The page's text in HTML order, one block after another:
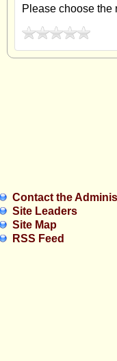
Please choose the
Contact the
Site Leaders
Site Map
RSS Feed